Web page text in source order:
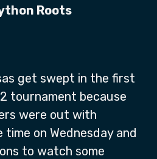
Roots
get swept in the first
tournament because
were out with
time on Wednesday and
to watch some